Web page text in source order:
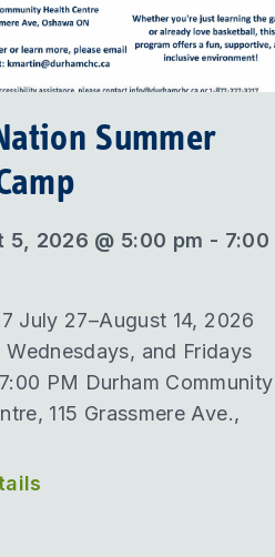
Summer
5, 2026 @ 5:00 pm - 7:00
July 27–August 14, 2026
Wednesdays, and Fridays
PM Durham Community
115 Grassmere Ave.,